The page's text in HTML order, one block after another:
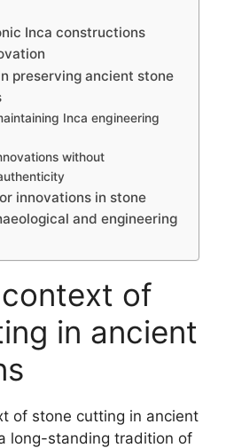
Inca constructions
preserving ancient stone
Inca engineering
without
innovations in stone
and engineering
of
in ancient
of stone cutting in ancient
long-standing tradition of